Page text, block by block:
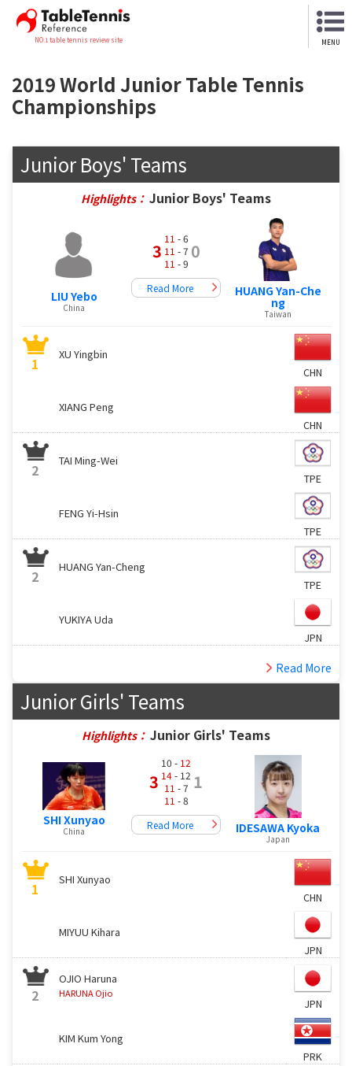
NO.1 table tennis review site MENU
2019 World Junior Table Tennis
Championships
Junior Boys' Teams
Highlights： Junior Boys' Teams
LIU Yebo
China
3
11 - 6
11 - 7
11 - 9
0
Read More HUANG Yan-Che
ng
Taiwan
1
XU Yingbin
CHN
XIANG Peng
CHN
2
TAI Ming-Wei
TPE
FENG Yi-Hsin
TPE
2
HUANG Yan-Cheng
TPE
YUKIYA Uda
JPN
Read More
Junior Girls' Teams
Highlights： Junior Girls' Teams
SHI Xunyao
China
3
10 - 12
14- 12
11 - 7
11 - 8
1
Read More IDESAWA Kyoka
Japan
1
SHI Xunyao
CHN
MIYUU Kihara
JPN
2
OJIO Haruna
HARUNA Ojio
JPN
KIM Kum Yong
PRK